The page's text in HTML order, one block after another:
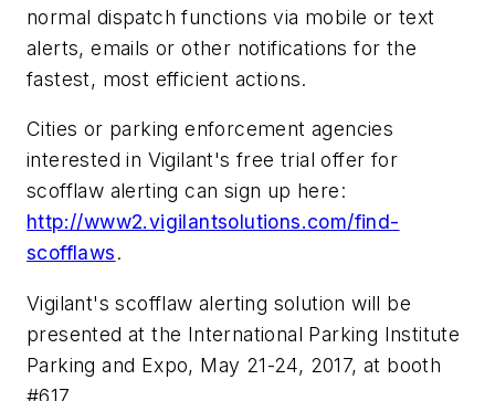
normal dispatch functions via mobile or text
alerts, emails or other notifications for the
fastest, most efficient actions.
Cities or parking enforcement agencies
interested in Vigilant's free trial offer for
scofflaw alerting can sign up here:
http://www2.vigilantsolutions.com/find-
scofflaws.
Vigilant's scofflaw alerting solution will be
presented at the International Parking Institute
Parking and Expo, May 21-24, 2017, at booth
#617.